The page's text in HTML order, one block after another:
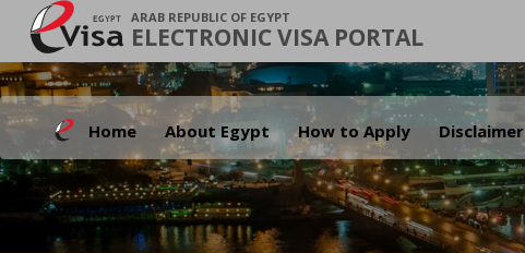
ARAB REPUBLIC OF EGYPT
ELECTRONIC VISA PORTAL
Home About Egypt How to Apply Disclaimer